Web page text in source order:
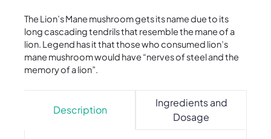
The Lion’s Mane mushroom gets its name due to its
long cascading tendrils that resemble the mane of a
lion. Legend has it that those who consumed lion’s
mane mushroom would have “nerves of steel and the
memory of a lion”.
Description
Ingredients and
Dosage